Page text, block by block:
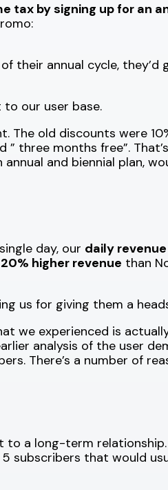
tax by signing up for an
their annual cycle,
our user base.
The old discounts were
months free”. That’s
and biennial plan,
day, our daily
higher revenue than
us for giving them a
we experienced is
analysis of the user
There’s a number of
a long-term
that would